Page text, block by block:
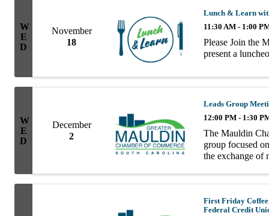
W
E
D
November
18
Lunch & Learn
11:30 AM - 1:00
Please Join the
present a
W
E
D
December
2
Leads Group
12:00 PM - 1:30
The Mauldin
group focused
the exchange of
First Friday
Federal Credit